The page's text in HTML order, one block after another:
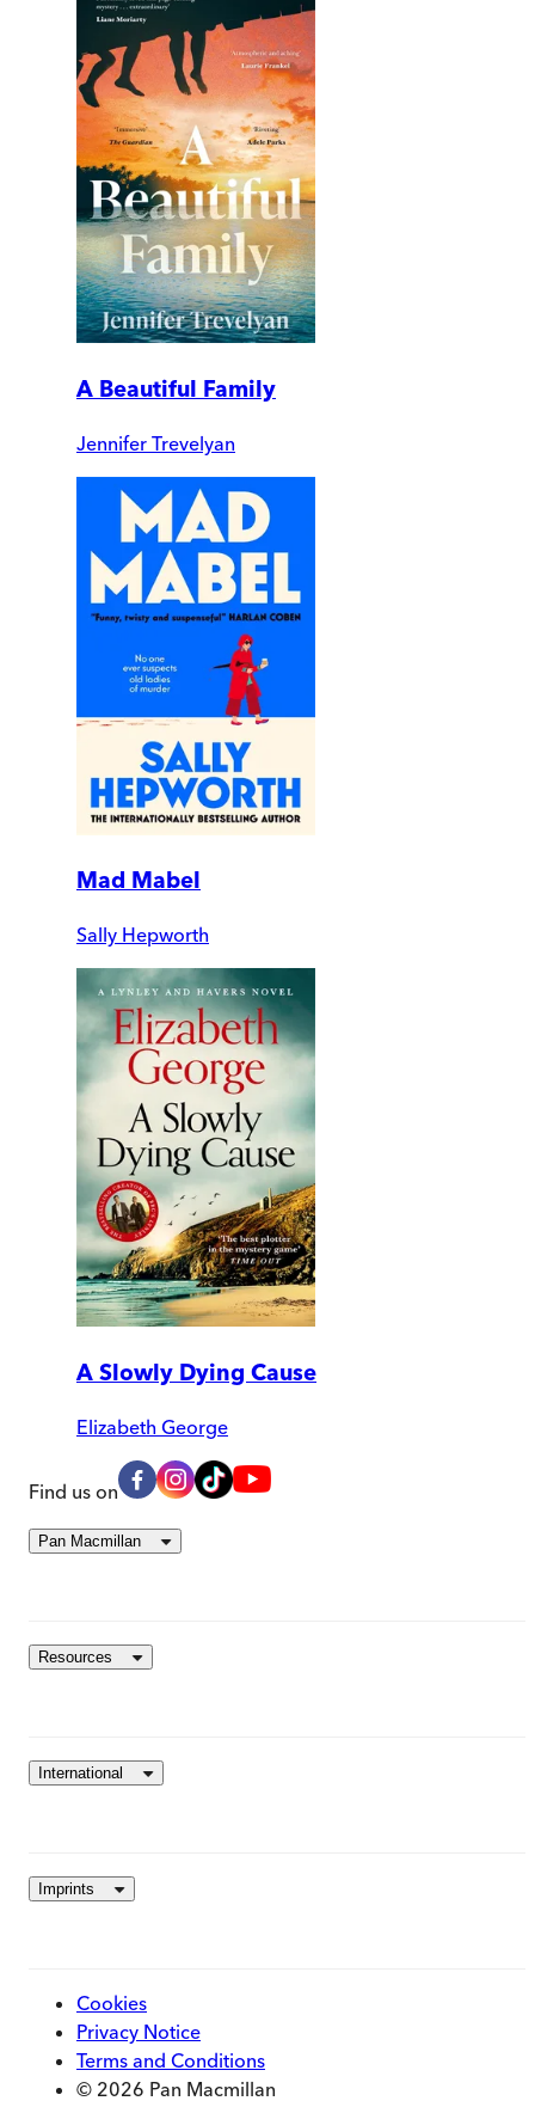
A Beautiful Family
Jennifer Trevelyan
Mad Mabel
Sally Hepworth
A Slowly Dying Cause
Elizabeth George
Find us on
Pan Macmillan
Resources
International
Imprints
Cookies
Privacy Notice
Terms and Conditions
© 2026 Pan Macmillan